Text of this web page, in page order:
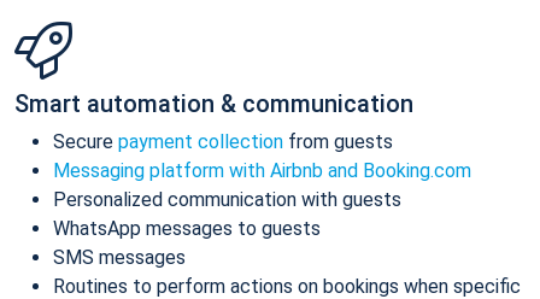
Smart automation & communication
Secure payment collection from guests
Messaging platform with Airbnb and Booking.com
Personalized communication with guests
WhatsApp messages to guests
SMS messages
Routines to perform actions on bookings when specific